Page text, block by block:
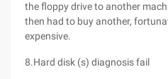
the floppy drive to another
then had to buy another,
expensive.
8.Hard disk (s) diagnosis fail